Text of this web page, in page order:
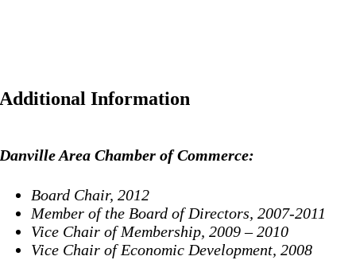
Additional Information
Danville Area Chamber of Commerce:
Board Chair, 2012
Member of the Board of Directors, 2007-2011
Vice Chair of Membership, 2009 – 2010
Vice Chair of Economic Development, 2008